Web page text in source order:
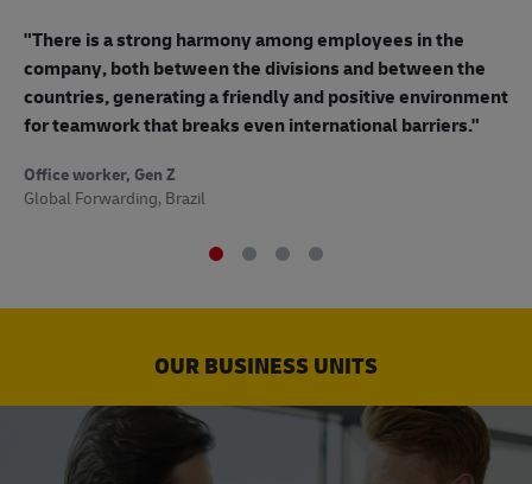
"There is a strong harmony among employees in the
company, both between the divisions and between the
countries, generating a friendly and positive environment
for teamwork that breaks even international barriers."
Office worker, Gen Z
Global Forwarding, Brazil
OUR BUSINESS UNITS